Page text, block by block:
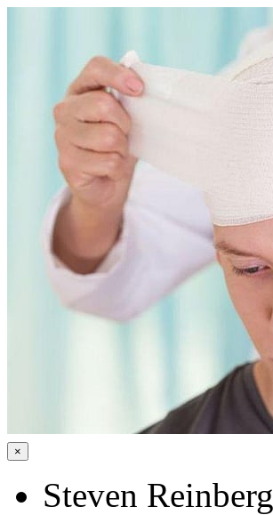
×
Steven Reinberg